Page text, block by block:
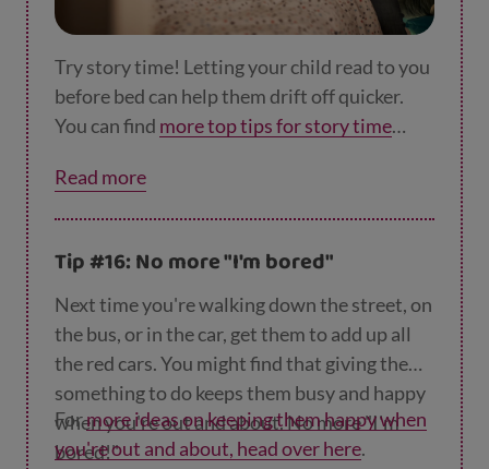
Try story time! Letting your child read to you
before bed can help them drift off quicker.
You can find more top tips for story time
Read more
Tip #16: No more "I'm bored"
Next time you're walking down the street, on
the bus, or in the car, get them to add up all
the red cars. You might find that giving them
something to do keeps them busy and happy
when you're out and about. No more "I'm
bored!"
Formore ideas on keeping them happy when
you're out and about, head over here.